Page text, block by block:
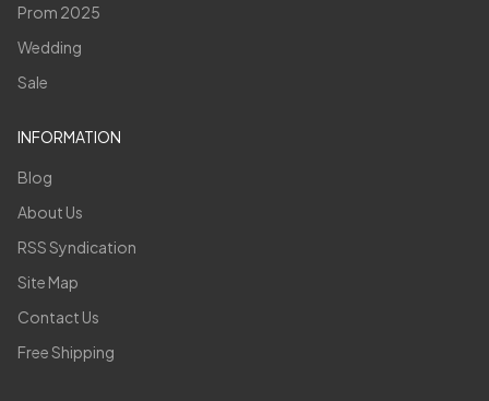
Prom 2025
Wedding
Sale
INFORMATION
Blog
About Us
RSS Syndication
Site Map
Contact Us
Free Shipping